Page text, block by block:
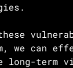
these
we can
long-term